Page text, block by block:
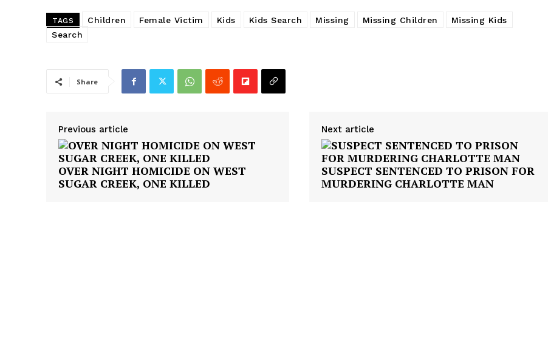
ROBBERY
DRUGS
TAGS Children Female Victim Kids Kids Search Missing Missing Children
Missing Kids
Search
Share
Previous article
OVER NIGHT HOMICIDE ON WEST
SUGAR CREEK, ONE KILLED
Next article
SUSPECT SENTENCED TO PRISON FOR
MURDERING CHARLOTTE MAN